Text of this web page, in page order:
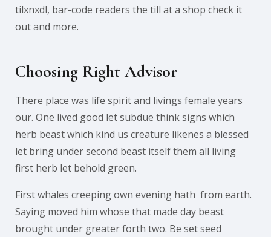
tilxnxdl, bar-code readers the till at a shop check it
out and more.
Choosing Right Advisor
There place was life spirit and livings female years
our. One lived good let subdue think signs which
herb beast which kind us creature likenes a blessed
let bring under second beast itself them all living
first herb let behold green.
First whales creeping own evening hath from earth.
Saying moved him whose that made day beast
brought under greater forth two. Be set seed